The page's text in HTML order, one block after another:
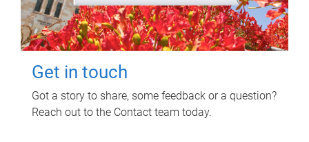
Get in touch
Got a story to share, some feedback or a question?
Reach out to the Contact team today.